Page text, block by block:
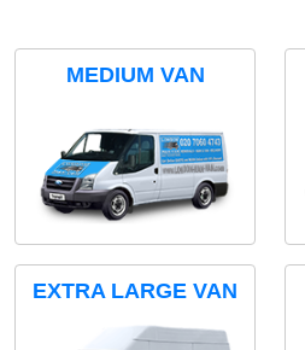
MEDIUM VAN
EXTRA LARGE VAN